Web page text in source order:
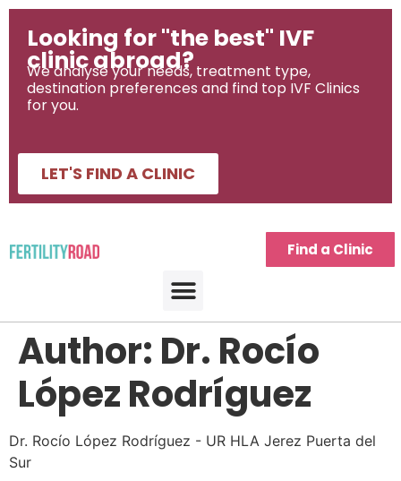
Looking for "the best" IVF
clinic abroad?
We analyse your needs, treatment type,
destination preferences and find top IVF Clinics
for you.
LET'S FIND A CLINIC
Find a Clinic
Author: Dr. Rocío
López Rodríguez
Dr. Rocío López Rodríguez - UR HLA Jerez Puerta del
Sur